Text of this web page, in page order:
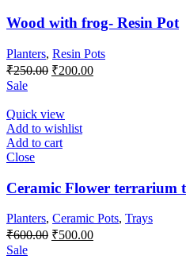
Wood with frog- Resin Pot
Planters, Resin Pots
₹250.00 ₹200.00
Sale
Quick view
Add to wishlist
Add to cart
Close
Ceramic Flower terrarium
Planters, Ceramic Pots, Trays
₹600.00 ₹500.00
Sale